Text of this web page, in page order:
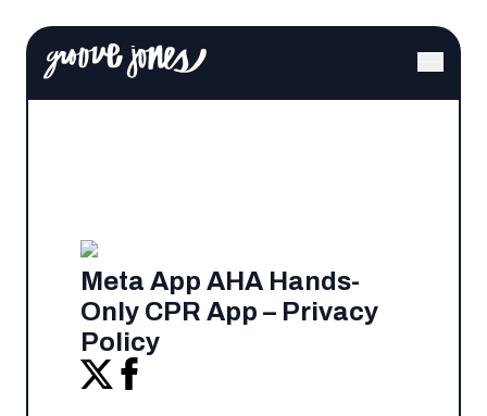
Meta App AHA Hands-
Only CPR App – Privacy
Policy